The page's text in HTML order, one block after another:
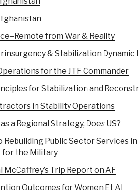
from War & Reality
& Stabilization Dynamic
for the JTF Commander
for Stabilization and
in Stability Operations
a Regional Strategy, Does US?
Rebuilding Public Sector Services
for the Military
McCaffrey’s Trip Report on AF
Outcomes for Women Et Al